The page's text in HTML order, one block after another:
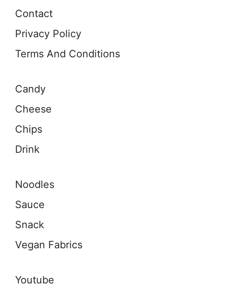
Contact
Privacy Policy
Terms And Conditions
Candy
Cheese
Chips
Drink
Noodles
Sauce
Snack
Vegan Fabrics
Youtube